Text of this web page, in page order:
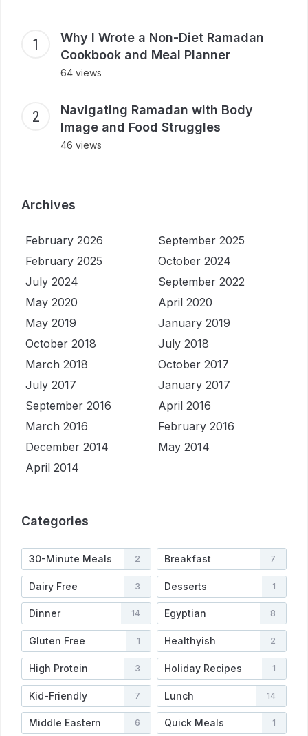
Why I Wrote a Non-Diet Ramadan
Cookbook and Meal Planner
64 views
Navigating Ramadan with Body
Image and Food Struggles
46 views
Archives
February 2026
September 2025
February 2025
October 2024
July 2024
September 2022
May 2020
April 2020
May 2019
January 2019
October 2018
July 2018
March 2018
October 2017
July 2017
January 2017
September 2016
April 2016
March 2016
February 2016
December 2014
May 2014
April 2014
Categories
30-Minute Meals 2 Breakfast 7
Dairy Free 3 Desserts 1
Dinner 14 Egyptian 8
Gluten Free 1 Healthyish 2
High Protein 3 Holiday Recipes 1
Kid-Friendly 7 Lunch 14
Middle Eastern 6 Quick Meals 1